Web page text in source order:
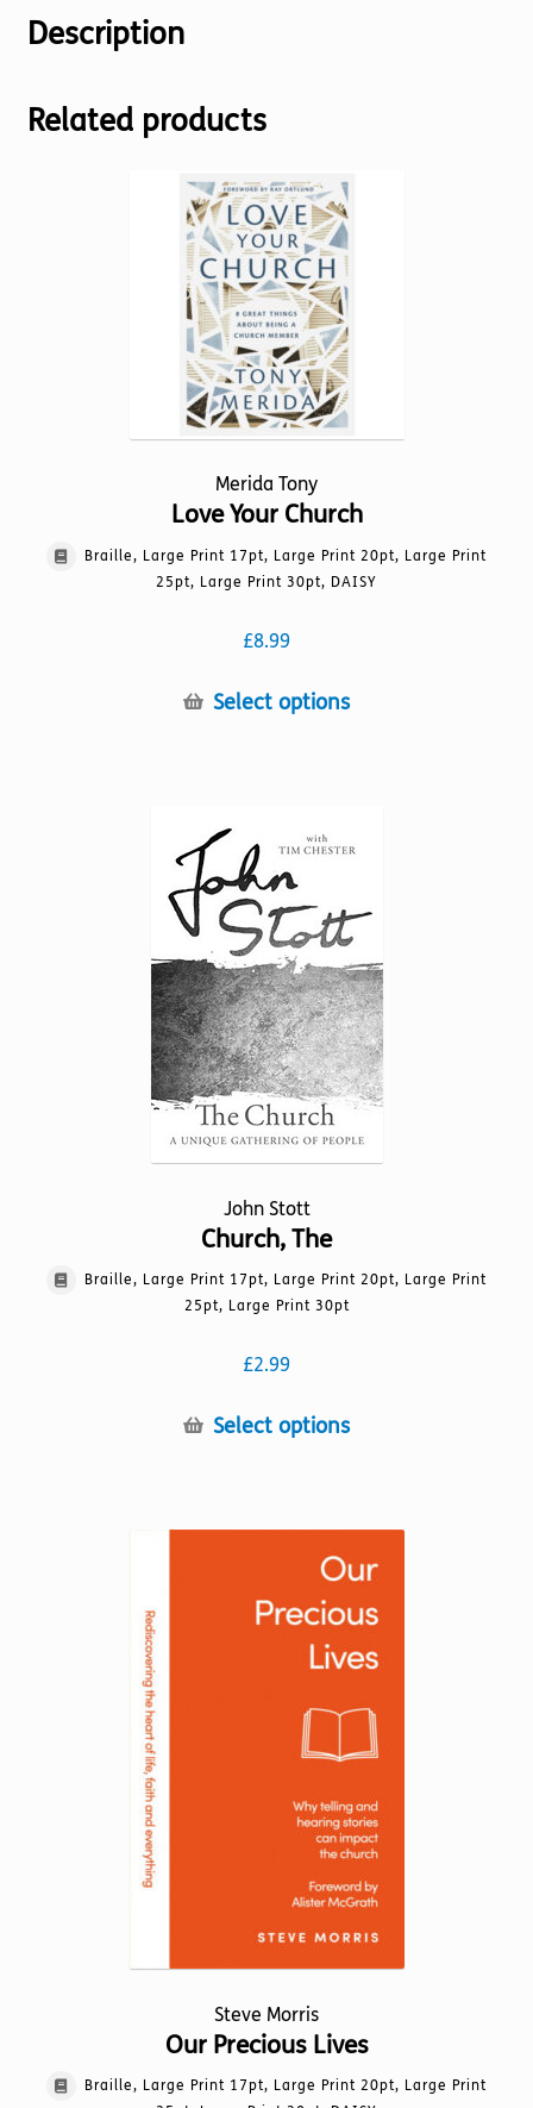
Description
Related products
Merida Tony
Love Your Church
Braille, Large Print 17pt, Large Print 20pt, Large Print
25pt, Large Print 30pt, DAISY
£8.99
Select optionsThis
The
may
be
chosen
on
the
product
page
John Stott
Church, The
Braille, Large Print 17pt, Large Print 20pt, Large Print
25pt, Large Print 30pt
£2.99
Select optionsThis
The
options
may
be
on
the
page
Steve Morris
Our Precious Lives
Braille, Large Print 17pt, Large Print 20pt, Large Print